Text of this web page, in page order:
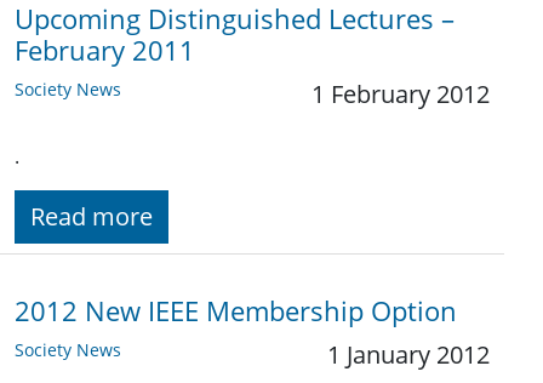
Upcoming Distinguished Lectures –
February 2011
Society News 1 February 2012
.
Read more
2012 New IEEE Membership Option
Society News 1 January 2012